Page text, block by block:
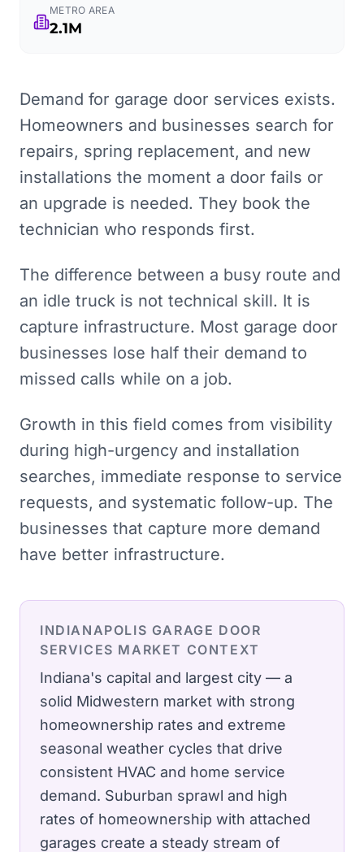
METRO AREA
2.1M
Demand for garage door services exists.
Homeowners and businesses search for
repairs, spring replacement, and new
installations the moment a door fails or
an upgrade is needed. They book the
technician who responds first.
The difference between a busy route and
an idle truck is not technical skill. It is
capture infrastructure. Most garage door
businesses lose half their demand to
missed calls while on a job.
Growth in this field comes from visibility
during high-urgency and installation
searches, immediate response to service
requests, and systematic follow-up. The
businesses that capture more demand
have better infrastructure.
INDIANAPOLIS GARAGE DOOR
SERVICES MARKET CONTEXT
Indiana's capital and largest city — a
solid Midwestern market with strong
homeownership rates and extreme
seasonal weather cycles that drive
consistent HVAC and home service
demand. Suburban sprawl and high
rates of homeownership with attached
garages create a steady stream of